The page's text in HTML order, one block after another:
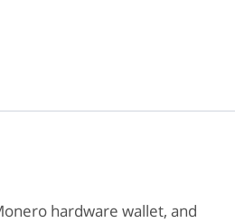
hardware wallet, and